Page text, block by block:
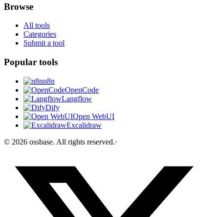
Browse
All tools
Categories
Submit a tool
Popular tools
n8n
OpenCode
Langflow
Dify
Open WebUI
Excalidraw
© 2026 ossbase. All rights reserved.·